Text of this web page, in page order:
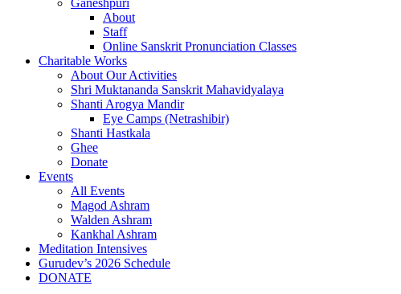
Ganeshpuri
About
Staff
Online Sanskrit Pronunciation Classes
Charitable Works
About Our Activities
Shri Muktananda Sanskrit Mahavidyalaya
Shanti Arogya Mandir
Eye Camps (Netrashibir)
Shanti Hastkala
Ghee
Donate
Events
All Events
Magod Ashram
Walden Ashram
Kankhal Ashram
Meditation Intensives
Gurudev’s 2026 Schedule
DONATE